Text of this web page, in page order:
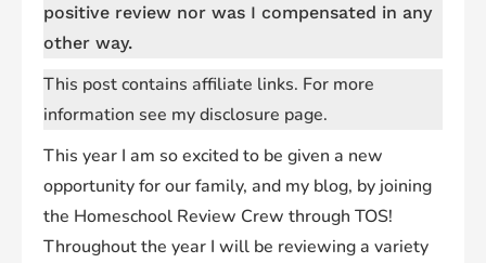
positive review nor was I compensated in any
other way.
This post contains affiliate links. For more
information see my disclosure page.
This year I am so excited to be given a new
opportunity for our family, and my blog, by joining
the Homeschool Review Crew through TOS!
Throughout the year I will be reviewing a variety